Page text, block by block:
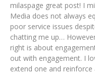
milaspage great post! I
Media does not always
poor service issues
chatting me up…
right is about
out with engagement. I
extend one and reinforce